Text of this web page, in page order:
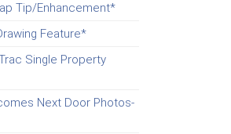
Tip/Enhancement*
Feature*
Single Property
Next Door Photos-